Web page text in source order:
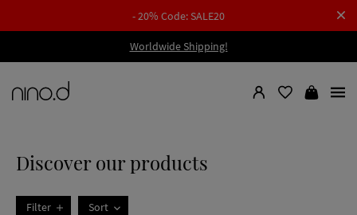
- 20% Code: SALE20
Worldwide Shipping!
Discover our products
Filter Sort